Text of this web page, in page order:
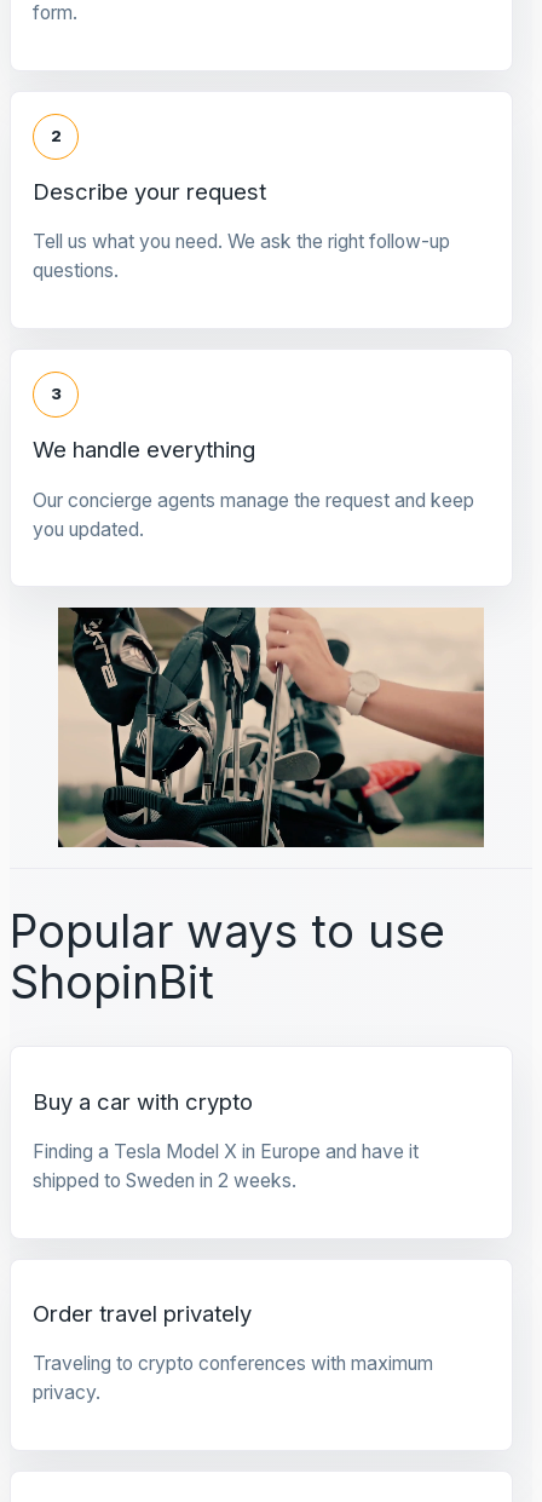
form.
2
Describe your request
Tell us what you need. We ask the right follow-up
questions.
3
We handle everything
Our concierge agents manage the request and keep
you updated.
Popular ways to use
ShopinBit
Buy a car with crypto
Finding a Tesla Model X in Europe and have it
shipped to Sweden in 2 weeks.
Order travel privately
Traveling to crypto conferences with maximum
privacy.